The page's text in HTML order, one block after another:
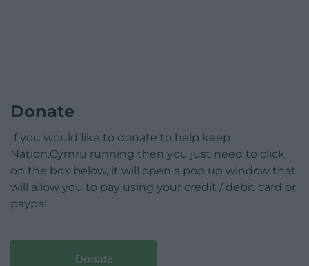
Donate
If you would like to donate to help keep
Nation.Cymru running then you just need to click
on the box below, it will open a pop up window that
will allow you to pay using your credit / debit card or
paypal.
Donate